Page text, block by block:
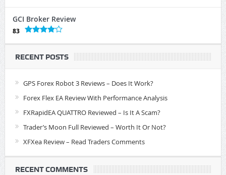
GCI Broker Review
83
RECENT POSTS
GPS Forex Robot 3 Reviews – Does It Work?
Forex Flex EA Review With Performance Analysis
FXRapidEA QUATTRO Reviewed – Is It A Scam?
Trader’s Moon Full Reviewed – Worth It Or Not?
XFXea Review – Read Traders Comments
RECENT COMMENTS